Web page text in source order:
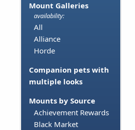
Mount Galleries
availability:
All
Alliance
Horde
Companion pets with
multiple looks
Mounts by Source
Achievement Rewards
Black Market